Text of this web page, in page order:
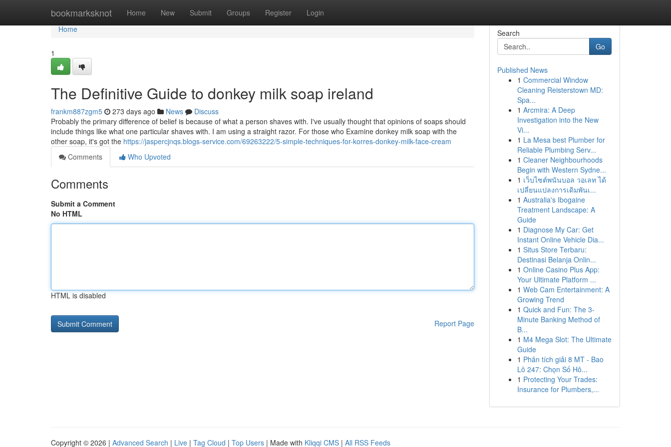
bookmarksknot Home New Submit Groups Register Login
Home
Home
1
The Definitive Guide to donkey milk soap ireland
frankm887zgm5 273 days ago News
Discuss
Probably the primary difference of belief is because of what a person shaves with. I've usually thought that opinions of soaps should
include things like what one particular shaves with. I am using a straight razor. For those who Examine donkey milk soap with the
other soap, it's got the https://jaspercjnqs.blogs-service.com/69263222/5-simple-techniques-for-korres-donkey-milk-face-cream
Comments
Who Upvoted
Comments
Submit a Comment
No HTML
HTML is disabled
Report Page
Search
Go
Published News
1 Commercial Window
Cleaning Reisterstown MD:
Spa...
1 Arcmira: A Deep
Investigation into the New
Vi...
1 La Mesa best Plumber for
Reliable Plumbing Serv...
1 Cleaner Neighbourhoods
Begin with Western Sydne...
1 เว็บไซต์พนันบอล วอเลท ได้
เปลี่ยนแปลงการเดิมพันเ...
1 Australia's Ibogaine
Treatment Landscape: A
Guide
1 Diagnose My Car: Get
Instant Online Vehicle Dia...
1 Situs Store Terbaru:
Destinasi Belanja Onlin...
1 Online Casino Plus App:
Your Ultimate Platform ...
1 Web Cam Entertainment: A
Growing Trend
1 Quick and Fun: The 3-
Minute Banking Method of
B...
1 M4 Mega Slot: The Ultimate
Guide
1 Phân tích giải 8 MT - Bao
Lô 247: Chọn Số Hô...
1 Protecting Your Trades:
Insurance for Plumbers,...
Copyright © 2026 | Advanced Search | Live | Tag Cloud | Top Users | Made with Kliqqi CMS | All RSS Feeds